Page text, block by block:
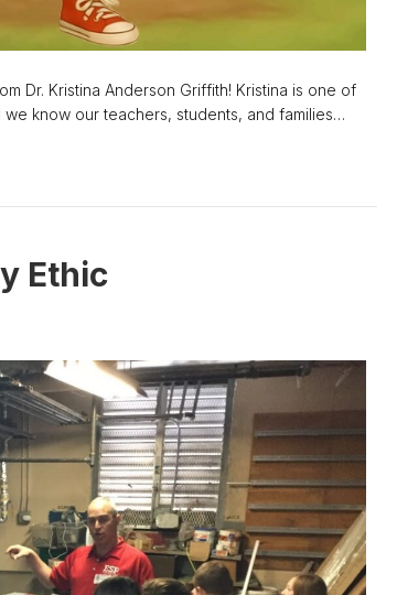
Dr. Kristina Anderson Griffith! Kristina is one of
we know our teachers, students, and families…
Ethic